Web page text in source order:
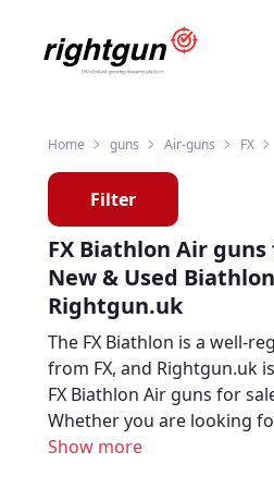
Home guns Air-guns FX
Filter
FX Biathlon Air
New & Used
Rightgun.uk
The FX Biathlon is a well-
from FX, and Rightgun.uk
FX Biathlon Air guns for
Whether you are looking
hand examples, this page
Show more